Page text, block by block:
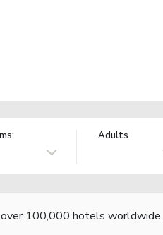
Adults
100,000 hotels worldwide.